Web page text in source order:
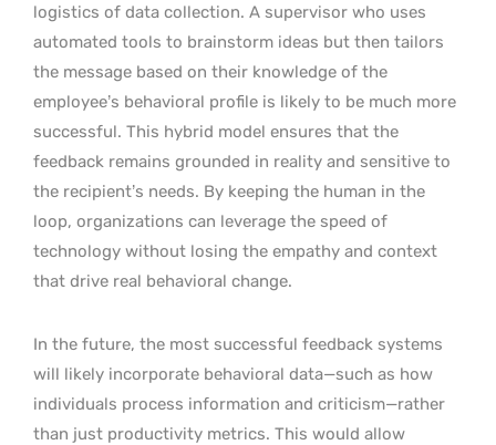
logistics of data collection. A supervisor who uses
automated tools to brainstorm ideas but then tailors
the message based on their knowledge of the
employee’s behavioral profile is likely to be much more
successful. This hybrid model ensures that the
feedback remains grounded in reality and sensitive to
the recipient’s needs. By keeping the human in the
loop, organizations can leverage the speed of
technology without losing the empathy and context
that drive real behavioral change.
In the future, the most successful feedback systems
will likely incorporate behavioral data—such as how
individuals process information and criticism—rather
than just productivity metrics. This would allow